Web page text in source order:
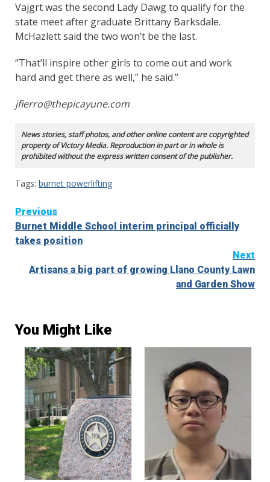
Vajgrt was the second Lady Dawg to qualify for the
state meet after graduate Brittany Barksdale.
McHazlett said the two won’t be the last.
“That’ll inspire other girls to come out and work
hard and get there as well,” he said.”
jfierro@thepicayune.com
News stories, staff photos, and other online content are copyrighted
property of Victory Media. Reproduction in part or in whole is
prohibited without the express written consent of the publisher.
Tags: burnet powerlifting
Continue
Reading
Previous
Burnet Middle School interim principal officially
takes position
Next
Artisans a big part of growing Llano County Lawn
and Garden Show
You Might Like